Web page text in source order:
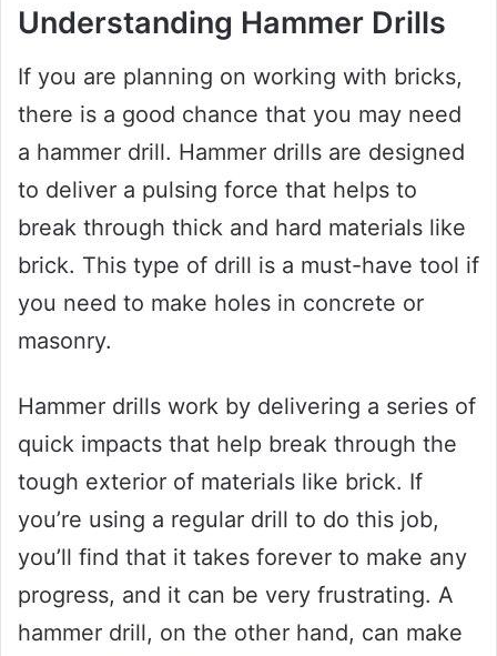
Understanding Hammer Drills
If you are planning on working with bricks,
there is a good chance that you may need
a hammer drill. Hammer drills are designed
to deliver a pulsing force that helps to
break through thick and hard materials like
brick. This type of drill is a must-have tool if
you need to make holes in concrete or
masonry.
Hammer drills work by delivering a series of
quick impacts that help break through the
tough exterior of materials like brick. If
you’re using a regular drill to do this job,
you’ll find that it takes forever to make any
progress, and it can be very frustrating. A
hammer drill, on the other hand, can make